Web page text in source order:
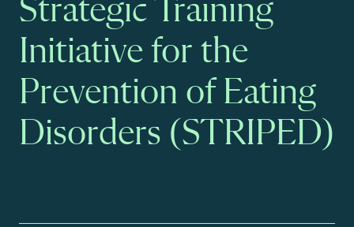
Strategic Training
Initiative for the
Prevention of Eating
Disorders (STRIPED)